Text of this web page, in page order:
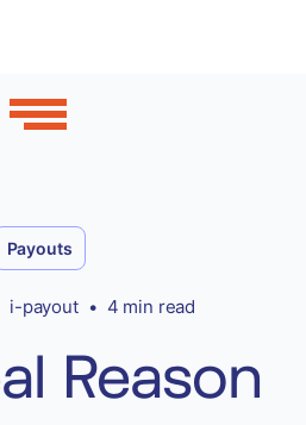
Payouts
i-payout • 4 min read
Reason